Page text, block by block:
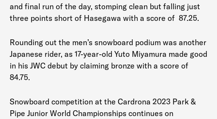
and final run of the day, stomping clean but falling just
three points short of Hasegawa with a score of 87.25.
Rounding out the men’s snowboard podium was another
Japanese rider, as 17-year-old Yuto Miyamura made good
in his JWC debut by claiming bronze with a score of
84.75.
Snowboard competition at the Cardrona 2023 Park &
Pipe Junior World Championships continues on